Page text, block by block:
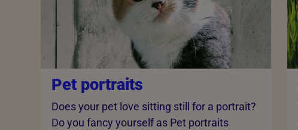
Pet portraits
Does your pet love sitting still for a portrait?
Do you fancy yourself as Pet portraits